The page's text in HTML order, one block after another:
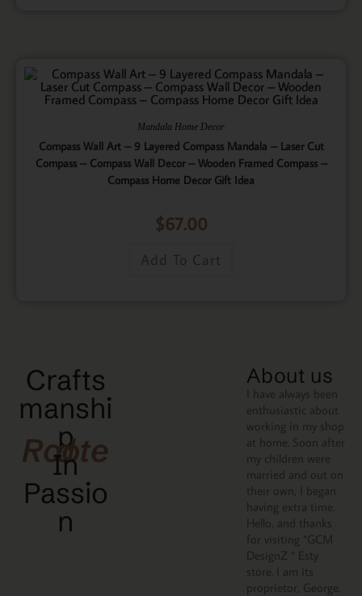
Mandala Home Decor
Compass Wall Art – 9 Layered Compass Mandala – Laser Cut
Compass – Compass Wall Decor – Wooden Framed Compass –
Compass Home Decor Gift Idea
$67.00
Add To Cart
Crafts
manshi
p
Rooted
In
Passio
N
About us
I have always been
enthusiastic about
working in my shop
at home. Soon after
my children were
married and out on
their own, I began
having extra time.
Hello, and thanks
for visiting “GCM
DesignZ “ Esty
store. I am its
proprietor, George.